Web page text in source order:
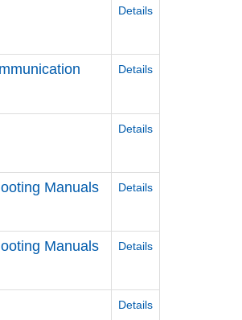
Details
Details
Details
Manuals Details
Manuals Details
Details